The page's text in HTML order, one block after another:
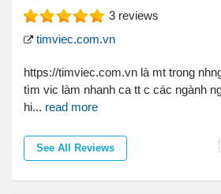
3 reviews
timviec.com.vn
https://timviec.com.vn là mt trong
tìm vic làm nhanh ca tt c các ngành
hi... read more
See All Reviews